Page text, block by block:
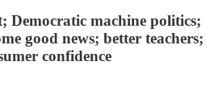
Democratic machine politics;
good news; better teachers;
confidence